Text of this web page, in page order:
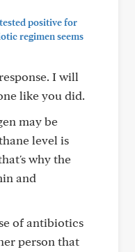
positive for
regimen seems
I will
like you did.
may be
level is
why the
and
of antibiotics
person that